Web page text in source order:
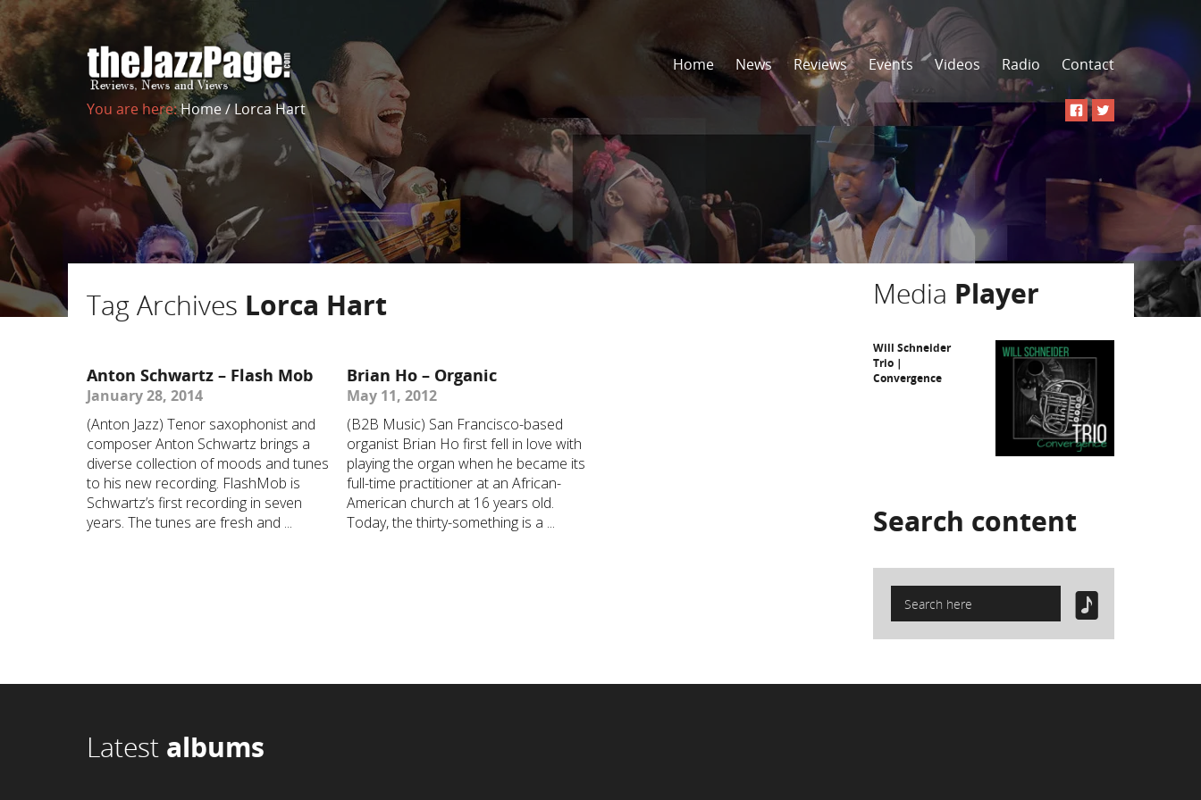
Home News Reviews Events Videos Radio Contact
You are here:Home/Lorca Hart
Tag Archives Lorca Hart
Anton Schwartz – Flash Mob
January 28, 2014
(Anton Jazz) Tenor saxophonist and
composer Anton Schwartz brings a
diverse collection of moods and tunes
to his new recording. FlashMob is
Schwartz’s first recording in seven
years. The tunes are fresh and ...
Brian Ho – Organic
May 11, 2012
(B2B Music) San Francisco-based
organist Brian Ho first fell in love with
playing the organ when he became its
full-time practitioner at an African-
American church at 16 years old.
Today, the thirty-something is a ...
Media Player
Will Schneider
Trio |
Convergence
Search content
Latest albums